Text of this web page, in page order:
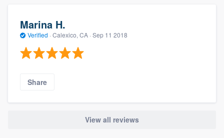
Marina H.
Verified · Calexico, CA · Sep 11 2018
Share
View all reviews